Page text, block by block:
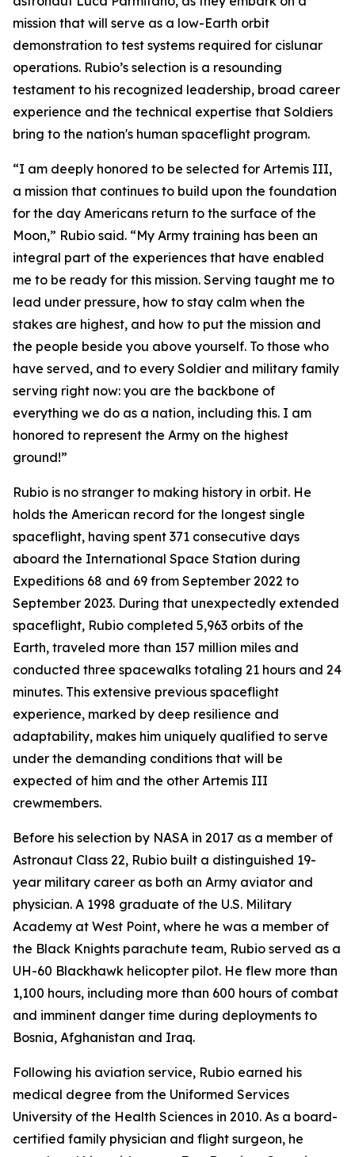
mission that will serve as a low-Earth orbit
demonstration to test systems required for cislunar
operations. Rubio’s selection is a resounding
testament to his recognized leadership, broad career
experience and the technical expertise that Soldiers
bring to the nation's human spaceflight program.
“I am deeply honored to be selected for Artemis III,
a mission that continues to build upon the foundation
for the day Americans return to the surface of the
Moon,” Rubio said. “My Army training has been an
integral part of the experiences that have enabled
me to be ready for this mission. Serving taught me to
lead under pressure, how to stay calm when the
stakes are highest, and how to put the mission and
the people beside you above yourself. To those who
have served, and to every Soldier and military family
serving right now: you are the backbone of
everything we do as a nation, including this. I am
honored to represent the Army on the highest
ground!”
Rubio is no stranger to making history in orbit. He
holds the American record for the longest single
spaceflight, having spent 371 consecutive days
aboard the International Space Station during
Expeditions 68 and 69 from September 2022 to
September 2023. During that unexpectedly extended
spaceflight, Rubio completed 5,963 orbits of the
Earth, traveled more than 157 million miles and
conducted three spacewalks totaling 21 hours and 24
minutes. This extensive previous spaceflight
experience, marked by deep resilience and
adaptability, makes him uniquely qualified to serve
under the demanding conditions that will be
expected of him and the other Artemis III
crewmembers.
Before his selection by NASA in 2017 as a member of
Astronaut Class 22, Rubio built a distinguished 19-
year military career as both an Army aviator and
physician. A 1998 graduate of the U.S. Military
Academy at West Point, where he was a member of
the Black Knights parachute team, Rubio served as a
UH-60 Blackhawk helicopter pilot. He flew more than
1,100 hours, including more than 600 hours of combat
and imminent danger time during deployments to
Bosnia, Afghanistan and Iraq.
Following his aviation service, Rubio earned his
medical degree from the Uniformed Services
University of the Health Sciences in 2010. As a board-
certified family physician and flight surgeon, he